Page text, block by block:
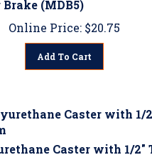
Online Price:$
Add To Cart
Caster with 1/2"